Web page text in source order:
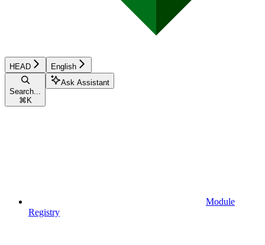
HEAD English
Search...
⌘ K
Ask Assistant
Module
Registry